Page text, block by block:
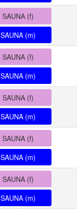
SAUNA (f)
SAUNA (m)
SAUNA (f)
SAUNA (m)
SAUNA (f)
SAUNA (m)
SAUNA (f)
SAUNA (m)
SAUNA (f)
SAUNA (m)